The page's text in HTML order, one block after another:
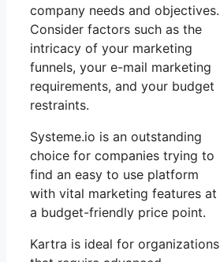
company needs and objectives.
Consider factors such as the
intricacy of your marketing
funnels, your e-mail marketing
requirements, and your budget
restraints.
Systeme.io is an outstanding
choice for companies trying to
find an easy to use platform
with vital marketing features at
a budget-friendly price point.
Kartra is ideal for organizations